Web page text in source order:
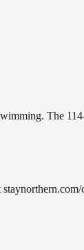
The